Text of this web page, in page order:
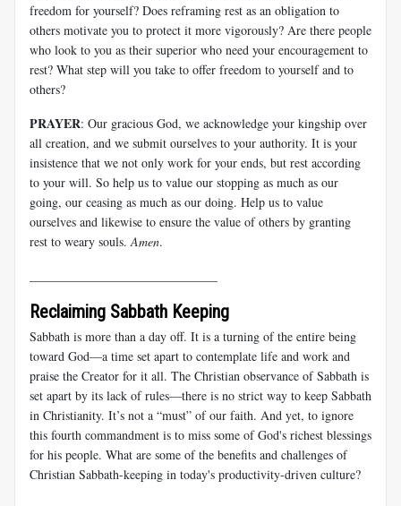
freedom for yourself? Does reframing rest as an obligation to
others motivate you to protect it more vigorously? Are there people
who look to you as their superior who need your encouragement to
rest? What step will you take to offer freedom to yourself and to
others?
PRAYER: Our gracious God, we acknowledge your kingship over
all creation, and we submit ourselves to your authority. It is your
insistence that we not only work for your ends, but rest according
to your will. So help us to value our stopping as much as our
going, our ceasing as much as our doing. Help us to value
ourselves and likewise to ensure the value of others by granting
rest to weary souls. Amen.
Reclaiming Sabbath Keeping
Sabbath is more than a day off. It is a turning of the entire being
toward God—a time set apart to contemplate life and work and
praise the Creator for it all. The Christian observance of Sabbath is
set apart by its lack of rules—there is no strict way to keep Sabbath
in Christianity. It’s not a “must” of our faith. And yet, to ignore
this fourth commandment is to miss some of God's richest blessings
for his people. What are some of the benefits and challenges of
Christian Sabbath-keeping in today's productivity-driven culture?